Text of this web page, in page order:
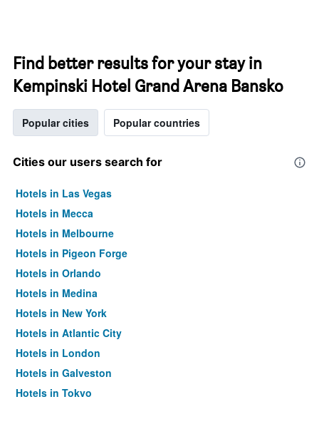
Find better results for your stay in
Kempinski Hotel Grand Arena Bansko
Popular cities Popular countries
Cities our users search for
Hotels in Las Vegas
Hotels in Mecca
Hotels in Melbourne
Hotels in Pigeon Forge
Hotels in Orlando
Hotels in Medina
Hotels in New York
Hotels in Atlantic City
Hotels in London
Hotels in Galveston
Hotels in Tokyo